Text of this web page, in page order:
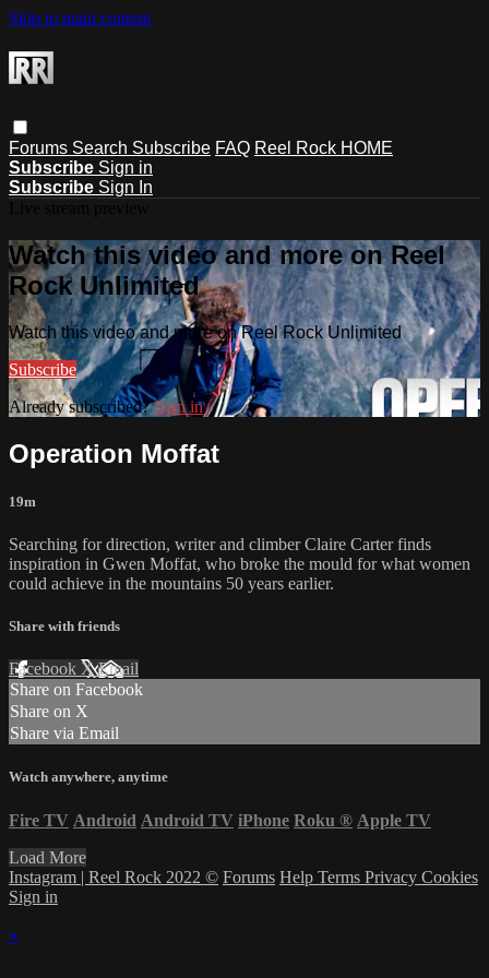
Skip to main content
Forums Search Subscribe FAQ Reel Rock HOME
Subscribe Sign in
Subscribe Sign In
Watch this video and more on Reel
Rock Unlimited
Watch this video and more on Reel Rock Unlimited
Subscribe
Already subscribed?Sign in
Operation Moffat
19m
Searching for direction, writer and climber Claire Carter finds
inspiration in Gwen Moffat, who broke the mould for what women
could achieve in the mountains 50 years earlier.
Share with friends
Facebook XEmail
Share on Facebook
Share on X
Share via Email
Watch anywhere, anytime
Fire TV Android Android TV iPhone Roku ® Apple TV
Load More
Instagram | Reel Rock 2022 © Forums Help Terms Privacy Cookies
Sign in
×